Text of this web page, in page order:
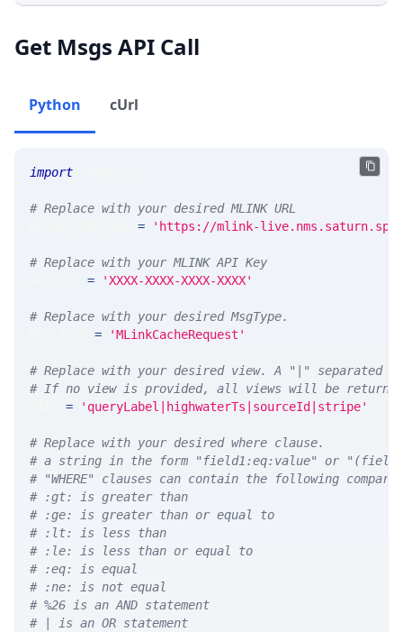
Get Msgs API Call
Python cUrl
import
# Replace with your desired MLINK URL
= 'https://mlink-
# Replace with your MLINK API Key
= 'XXXX-XXXX-XXXX-XXXX'
# Replace with your desired MsgType.
= 'MLinkCacheRequest'
# Replace with your desired view. A "|" separated
# If no view is provided, all views will be returned
= 'queryLabel|highwaterTs|sourceId|stripe'
# Replace with your desired where clause.
# a string in the form "field1:eq:value" or
# "WHERE" clauses can contain the following
# :gt: is greater than
# :ge: is greater than or equal to
# :lt: is less than
# :le: is less than or equal to
# :eq: is equal
# :ne: is not equal
# %26 is an AND statement
# | is an OR statement